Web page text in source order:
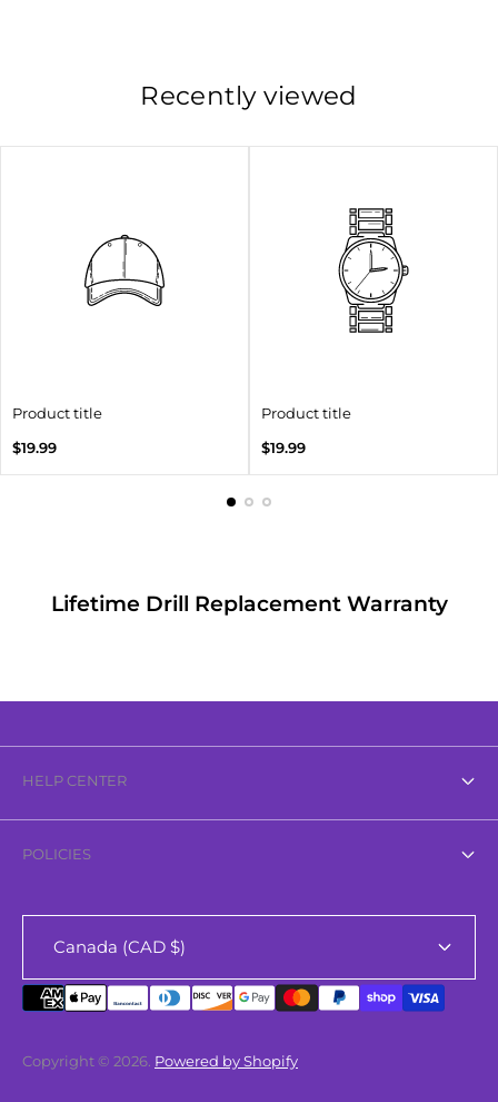
Recently viewed
Product title
Regular
$19.99
Product title
Regular
$19.99
Lifetime Drill Replacement Warranty
HELP CENTER
POLICIES
Privacy Policy
Refund Policy
Shipping Policy
Canada (CAD $)
Copyright © 2026. Powered by Shopify